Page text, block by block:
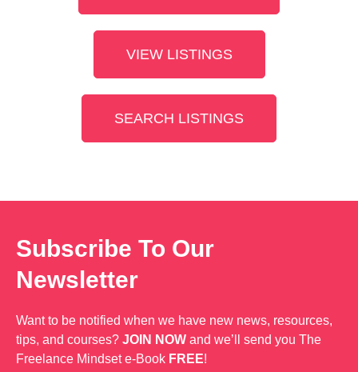
VIEW LISTINGS
SEARCH LISTINGS
Subscribe To Our
Newsletter
Want to be notified when we have new news, resources,
tips, and courses? JOIN NOW and we’ll send you The
Freelance Mindset e-Book FREE!